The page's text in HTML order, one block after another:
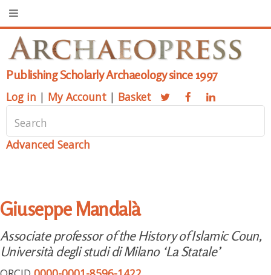
Publishing Scholarly Archaeology since 1997
Log in | My Account | Basket
Advanced Search
Giuseppe Mandalà
Associate professor of the History of Islamic Coun,
Università degli studi di Milano ‘La Statale’